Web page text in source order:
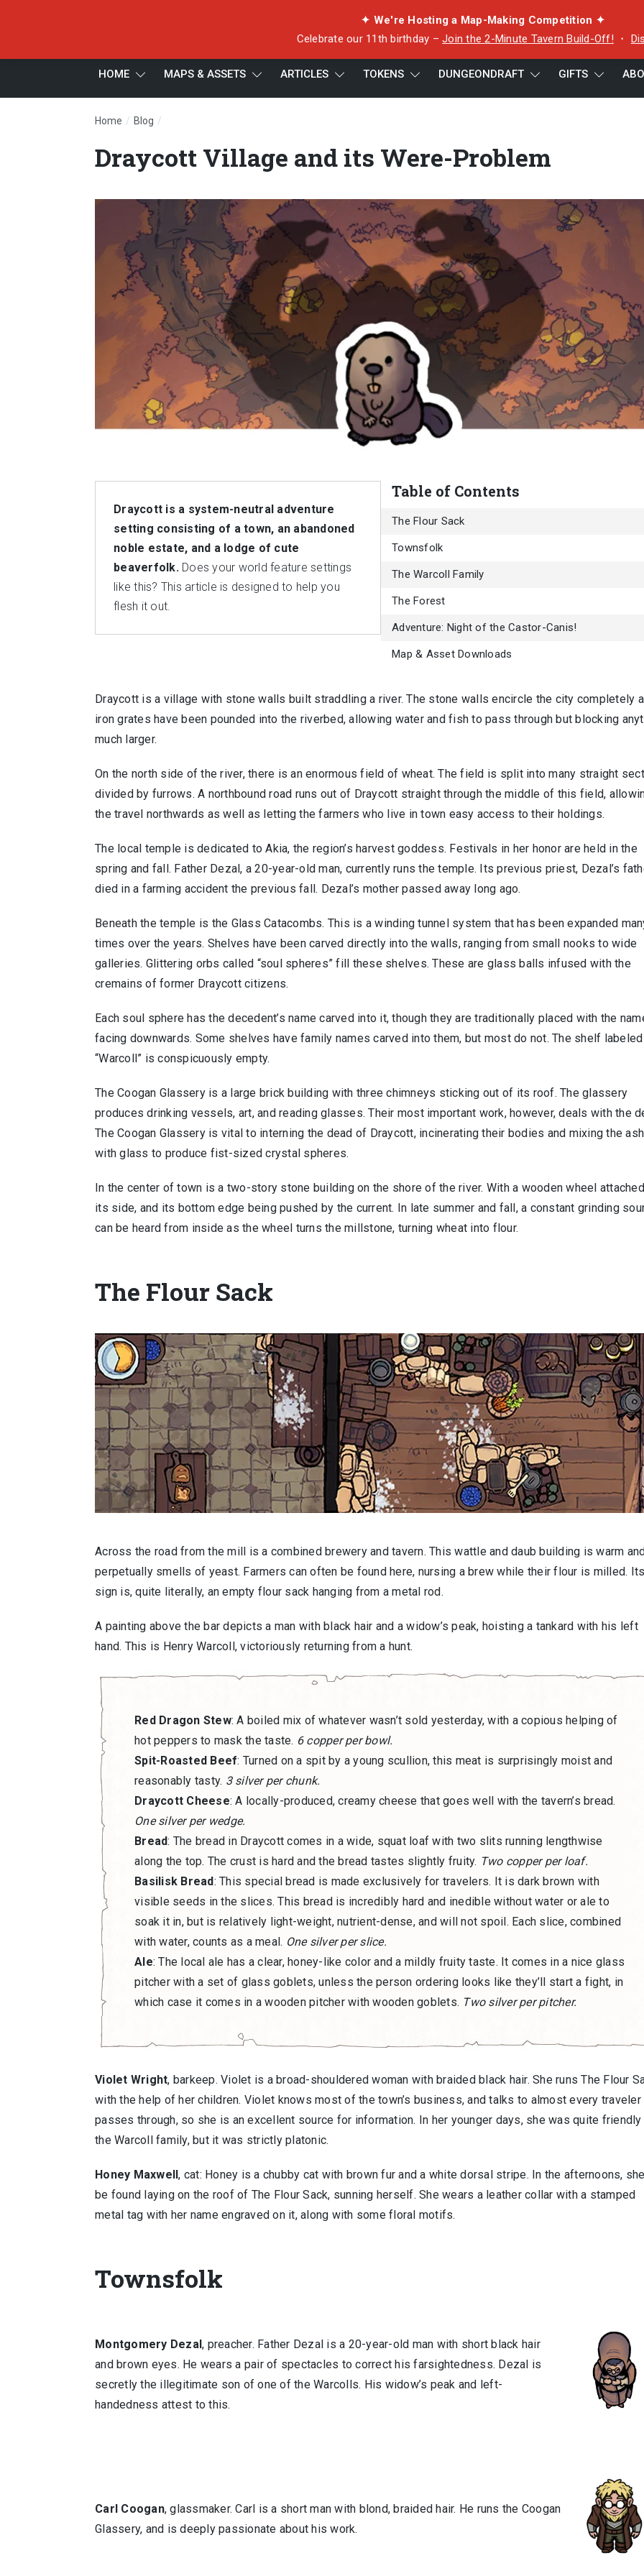
✦ We're Hosting a Map-Making Competition ✦
Celebrate our 11th birthday –Join the 2-Minute Tavern Build-Off! ・
HOME MAPS & ASSETS ARTICLES TOKENS DUNGEONDRAFT GIFTS
Home / Blog /
Draycott Village and its Were-Problem
Draycott is a system-neutral adventure
setting consisting of a town, an abandoned
noble estate, and a lodge of cute
beaverfolk.Does your world feature settings
like this? This article is designed to help you
flesh it out.
Table of Contents
The Flour Sack
Townsfolk
The Warcoll Family
The Forest
Adventure: Night of the Castor-Canis!
Map & Asset Downloads
Draycott is a village with stone walls built straddling a river. The stone walls encircle the city completely
iron grates have been pounded into the riverbed, allowing water and fish to pass through but blocking
much larger.
On the north side of the river, there is an enormous field of wheat. The field is split into many straight
divided by furrows. A northbound road runs out of Draycott straight through the middle of this field,
the travel northwards as well as letting the farmers who live in town easy access to their holdings.
The local temple is dedicated to Akia, the region’s harvest goddess. Festivals in her honor are held in the
spring and fall. Father Dezal, a 20-year-old man, currently runs the temple. Its previous priest, Dezal’s
died in a farming accident the previous fall. Dezal’s mother passed away long ago.
Beneath the temple is the Glass Catacombs. This is a winding tunnel system that has been expanded
times over the years. Shelves have been carved directly into the walls, ranging from small nooks to wide
galleries. Glittering orbs called “soul spheres” fill these shelves. These are glass balls infused with the
cremains of former Draycott citizens.
Each soul sphere has the decedent’s name carved into it, though they are traditionally placed with the
facing downwards. Some shelves have family names carved into them, but most do not. The shelf labeled
“Warcoll” is conspicuously empty.
The Coogan Glassery is a large brick building with three chimneys sticking out of its roof. The glassery
produces drinking vessels, art, and reading glasses. Their most important work, however, deals with the
The Coogan Glassery is vital to interning the dead of Draycott, incinerating their bodies and mixing the
with glass to produce fist-sized crystal spheres.
In the center of town is a two-story stone building on the shore of the river. With a wooden wheel
its side, and its bottom edge being pushed by the current. In late summer and fall, a constant grinding
can be heard from inside as the wheel turns the millstone, turning wheat into flour.
The Flour Sack
Across the road from the mill is a combined brewery and tavern. This wattle and daub building is warm
perpetually smells of yeast. Farmers can often be found here, nursing a brew while their flour is milled.
sign is, quite literally, an empty flour sack hanging from a metal rod.
A painting above the bar depicts a man with black hair and a widow’s peak, hoisting a tankard with his left
hand. This is Henry Warcoll, victoriously returning from a hunt.
Red Dragon Stew: A boiled mix of whatever wasn’t sold yesterday, with a copious helping of
hot peppers to mask the taste. 6 copper per bowl.
Spit-Roasted Beef: Turned on a spit by a young scullion, this meat is surprisingly moist and
reasonably tasty. 3 silver per chunk.
Draycott Cheese: A locally-produced, creamy cheese that goes well with the tavern’s bread.
One silver per wedge.
Bread: The bread in Draycott comes in a wide, squat loaf with two slits running lengthwise
along the top. The crust is hard and the bread tastes slightly fruity. Two copper per loaf.
Basilisk Bread: This special bread is made exclusively for travelers. It is dark brown with
visible seeds in the slices. This bread is incredibly hard and inedible without water or ale to
soak it in, but is relatively light-weight, nutrient-dense, and will not spoil. Each slice, combined
with water, counts as a meal. One silver per slice.
Ale: The local ale has a clear, honey-like color and a mildly fruity taste. It comes in a nice glass
pitcher with a set of glass goblets, unless the person ordering looks like they’ll start a fight, in
which case it comes in a wooden pitcher with wooden goblets. Two silver per pitcher.
Violet Wright, barkeep. Violet is a broad-shouldered woman with braided black hair. She runs The Flour
with the help of her children. Violet knows most of the town’s business, and talks to almost every traveler
passes through, so she is an excellent source for information. In her younger days, she was quite
the Warcoll family, but it was strictly platonic.
Honey Maxwell, cat: Honey is a chubby cat with brown fur and a white dorsal stripe. In the afternoons,
be found laying on the roof of The Flour Sack, sunning herself. She wears a leather collar with a stamped
metal tag with her name engraved on it, along with some floral motifs.
Townsfolk
Montgomery Dezal, preacher. Father Dezal is a 20-year-old man with short black hair
and brown eyes. He wears a pair of spectacles to correct his farsightedness. Dezal is
secretly the illegitimate son of one of the Warcolls. His widow’s peak and left-
handedness attest to this.
Carl Coogan, glassmaker. Carl is a short man with blond, braided hair. He runs the Coogan
Glassery, and is deeply passionate about his work.